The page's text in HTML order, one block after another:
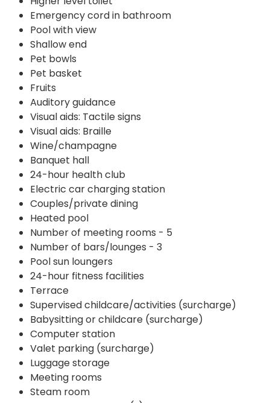
Emergency cord in bathroom
Pool with view
Shallow end
Pet bowls
Pet basket
Fruits
Auditory guidance
Visual aids: Tactile signs
Visual aids: Braille
Wine/champagne
Banquet hall
24-hour health club
Electric car charging station
Couples/private dining
Heated pool
Number of meeting rooms - 5
Number of bars/lounges - 3
Pool sun loungers
24-hour fitness facilities
Terrace
Supervised childcare/activities (surcharge)
Babysitting or childcare (surcharge)
Computer station
Valet parking (surcharge)
Luggage storage
Meeting rooms
Steam room